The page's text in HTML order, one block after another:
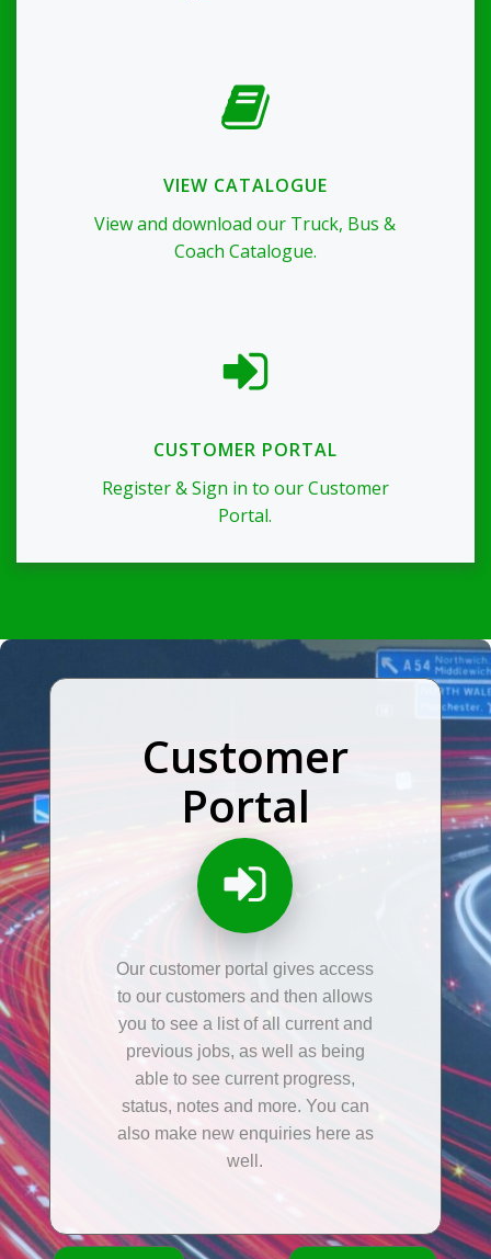
VIEW CATALOGUE
View and download our Truck, Bus &
Coach Catalogue.
CUSTOMER PORTAL
Register & Sign in to our Customer
Portal.
Customer
Portal
Our customer portal gives access
to our customers and then allows
you to see a list of all current and
previous jobs, as well as being
able to see current progress,
status, notes and more. You can
also make new enquiries here as
well.